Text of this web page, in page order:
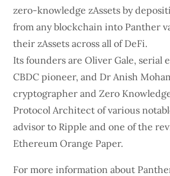
zero-knowledge zAssets by
from any blockchain into Panther
their zAssets across all of DeFi.
Its founders are Oliver Gale, serial
CBDC pioneer, and Dr Anish
cryptographer and Zero
Protocol Architect of various
advisor to Ripple and one of the
Ethereum Orange Paper.
For more information about